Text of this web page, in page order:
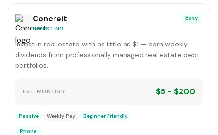
Concreit
INVESTING
Easy
Invest in real estate with as little as $1 — earn weekly
dividends from professionally managed real estate debt
portfolios.
EST. MONTHLY $5 - $200
Passive Weekly Pay Beginner Friendly
Phone